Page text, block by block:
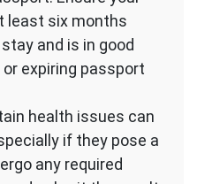
least six months
and is in good
expiring passport
health issues can
if they pose a
any required